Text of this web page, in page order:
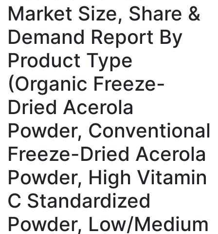
Market Size, Share &
Demand Report By
Product Type
(Organic Freeze-
Dried Acerola
Powder, Conventional
Freeze-Dried Acerola
Powder, High Vitamin
C Standardized
Powder, Low/Medium